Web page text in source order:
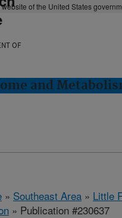
of the United States
OF
and
» Southeast Area » Little
» Publication #230637